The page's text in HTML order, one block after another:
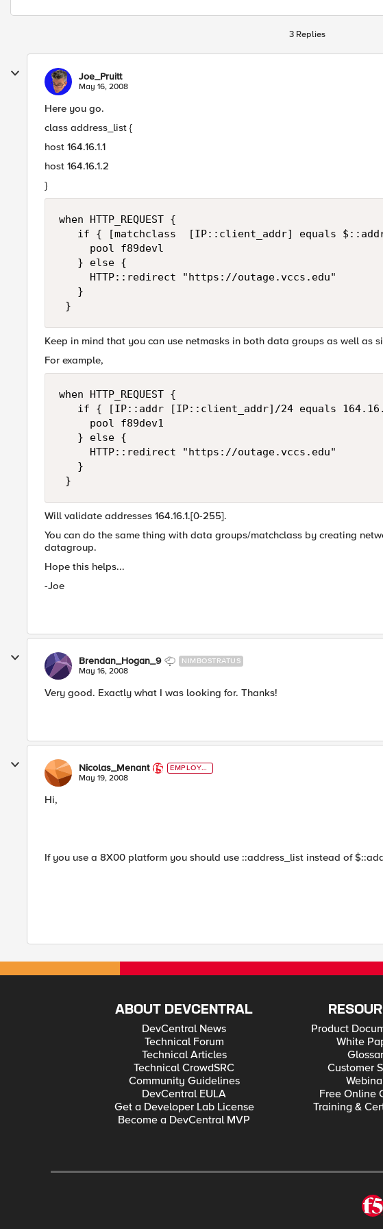
3 Replies
Joe_Pruitt
May 16, 2008
Here you go.
class address_list {
host 164.16.1.1
host 164.16.1.2
}
when HTTP_REQUEST {
if { [matchclass  [IP::client_addr] equals
     pool f89devl
   } else {
     HTTP::redirect "https://outage.vccs.edu"
   }
}
Keep in mind that you can use netmasks in both data groups as well as
For example,
when HTTP_REQUEST {
if { [IP::addr [IP::client_addr]/24 equals
     pool f89dev1
   } else {
     HTTP::redirect "https://outage.vccs.edu"
   }
}
Will validate addresses 164.16.1.[0-255].
You can do the same thing with data groups/matchclass by creating
datagroup.
Hope this helps...
-Joe
Brendan_Hogan_9 NIMBOSTRATUS
May 16, 2008
Very good. Exactly what I was looking for. Thanks!
Nicolas_Menant
EMPLOYE
E
May 19, 2008
Hi,
If you use a 8X00 platform you should use ::address_list instead of
ABOUT DEVCENTRAL
DevCentral News
Technical Forum
Technical Articles
Technical CrowdSRC
Community Guidelines
DevCentral EULA
Get a Developer Lab License
Become a DevCentral MVP
Product
White
Customer
Free Online
Training &